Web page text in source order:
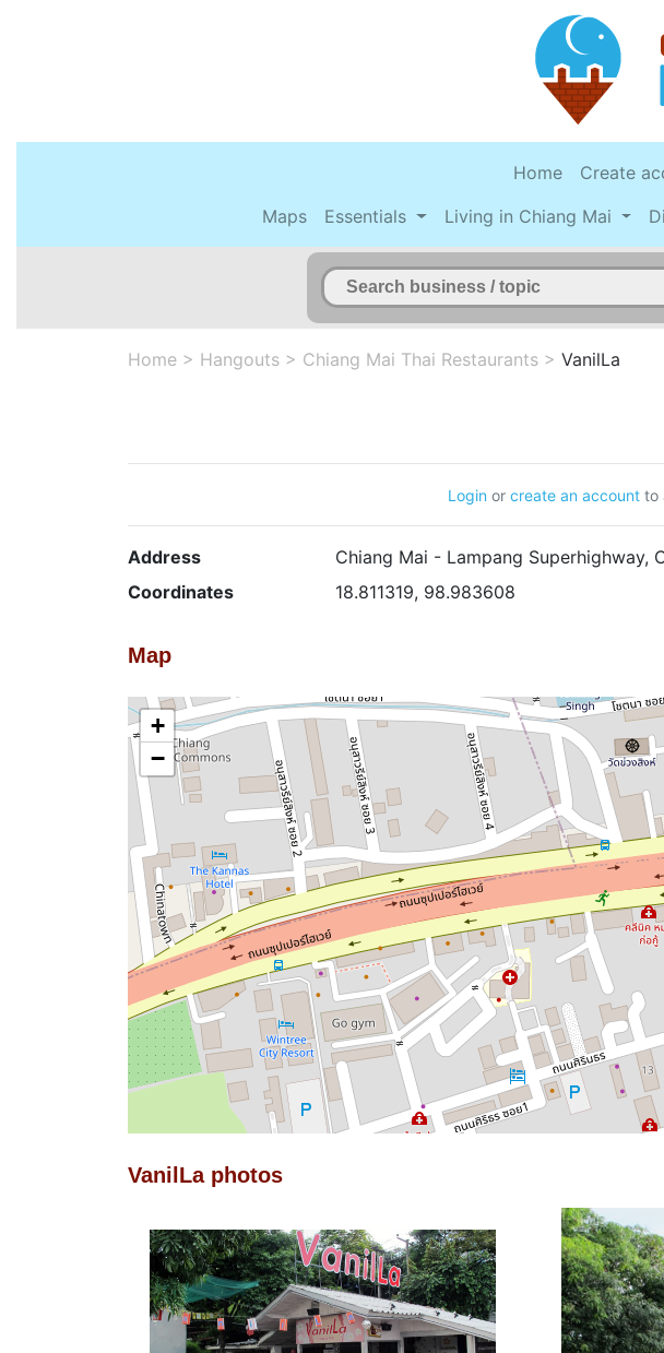
Home Create
Maps
Essentials Living in Chiang Mai
Home > Hangouts > Chiang Mai Thai Restaurants > VanilLa
Login or create an accountto
Address
Chiang Mai - Lampang Superhighway,
Coordinates
18.811319, 98.983608
Map
+
−
VanilLa photos